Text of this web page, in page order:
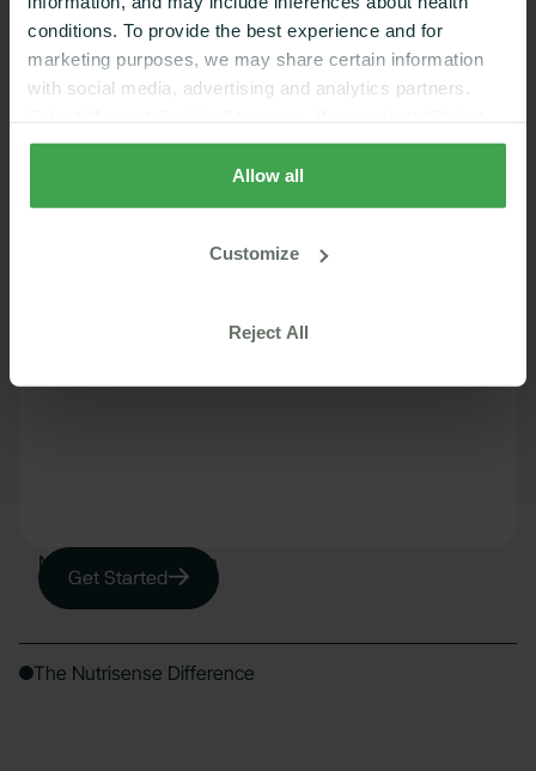
conditions. To provide the best experience and for
marketing purposes, we may share certain information
with social media, advertising and analytics partners.
Cookies”, only strictly necessary cookies are placed. By
rejecting cookies, you may not have full functionality of
the website or additional services that may be offered.
browser and device only.Privacy Policy
Allow all
Customize
Reject All
Nutrisense System
Get Started
The Nutrisense Difference